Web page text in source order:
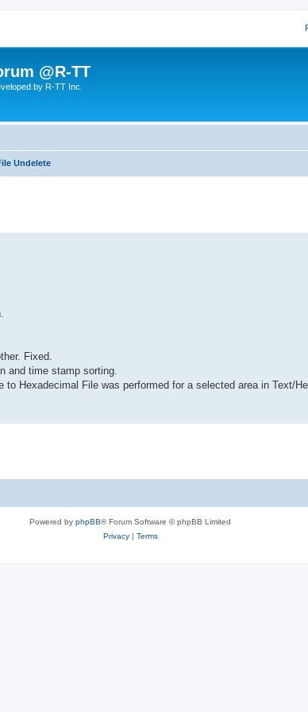
@R-TT
by R-TT Inc.
Undelete
Fixed.
and time stamp sorting.
Hexadecimal File was performed for a selected area in Text/
Powered by phpBB® Forum Software © phpBB Limited
Privacy| Terms